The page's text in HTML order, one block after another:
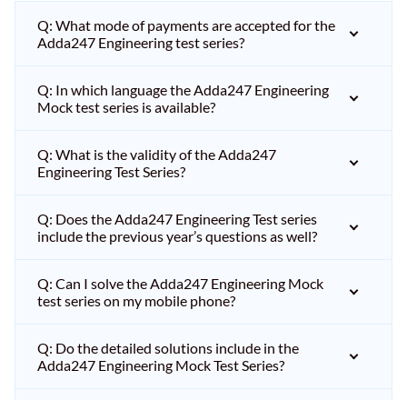
Q: What mode of payments are accepted for the
Adda247 Engineering test series?
Q: In which language the Adda247 Engineering
Mock test series is available?
Q: What is the validity of the Adda247
Engineering Test Series?
Q: Does the Adda247 Engineering Test series
include the previous year’s questions as well?
Q: Can I solve the Adda247 Engineering Mock
test series on my mobile phone?
Q: Do the detailed solutions include in the
Adda247 Engineering Mock Test Series?